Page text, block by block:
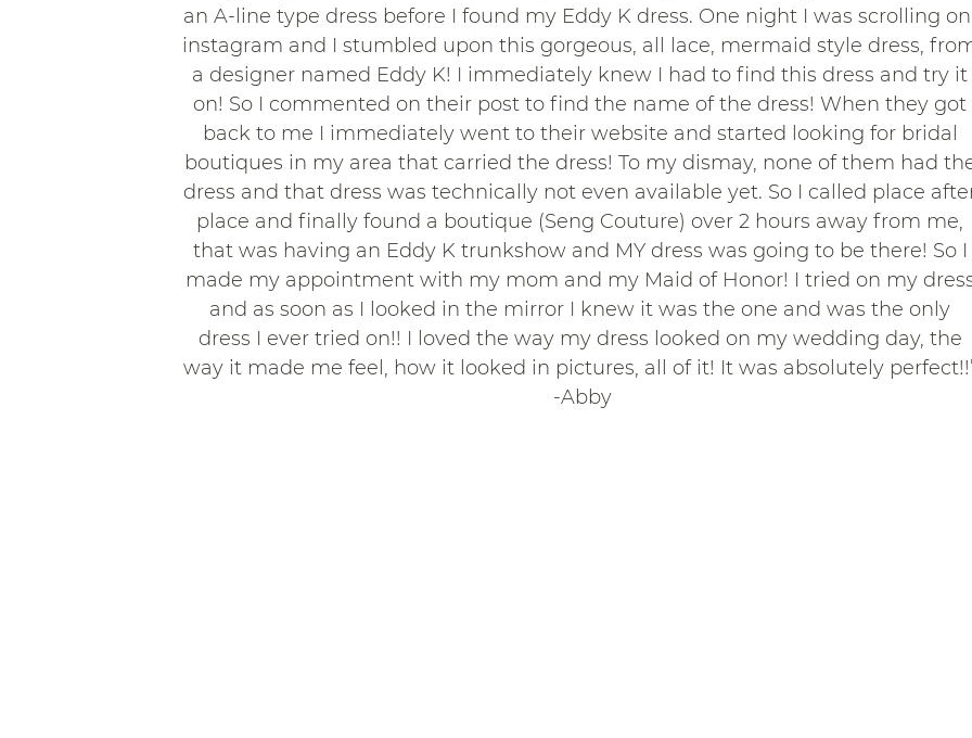
an A-line type dress before I found my Eddy K dress. One night I was scrolling on
instagram and I stumbled upon this gorgeous, all lace, mermaid style dress,
a designer named Eddy K! I immediately knew I had to find this dress and try it
on! So I commented on their post to find the name of the dress! When they got
back to me I immediately went to their website and started looking for bridal
boutiques in my area that carried the dress! To my dismay, none of them had
dress and that dress was technically not even available yet. So I called place
place and finally found a boutique (Seng Couture) over 2 hours away from me,
that was having an Eddy K trunkshow and MY dress was going to be there! So I
made my appointment with my mom and my Maid of Honor! I tried on my
and as soon as I looked in the mirror I knew it was the one and was the only
dress I ever tried on!! I loved the way my dress looked on my wedding day, the
way it made me feel, how it looked in pictures, all of it! It was absolutely
-Abby